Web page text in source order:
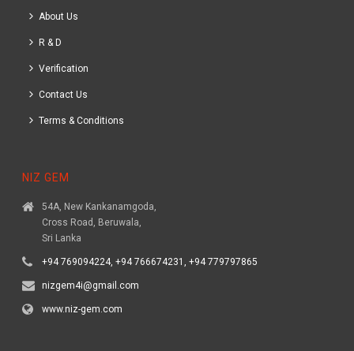
About Us
R & D
Verification
Contact Us
Terms & Conditions
NIZ GEM
54A, New Kankanamgoda,
Cross Road, Beruwala,
Sri Lanka
+94 769094224, +94 766674231, +94 779797865
nizgem4i@gmail.com
www.niz-gem.com